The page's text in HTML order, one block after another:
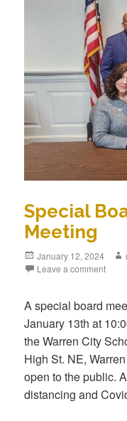
Special
Meeting
January 12, 2024
Leave a comment
A special board
January 13th at
the Warren City
High St. NE,
open to the public.
distancing and